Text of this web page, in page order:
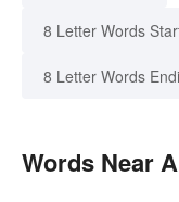
8 Letter Words
8 Letter Words
Words Near